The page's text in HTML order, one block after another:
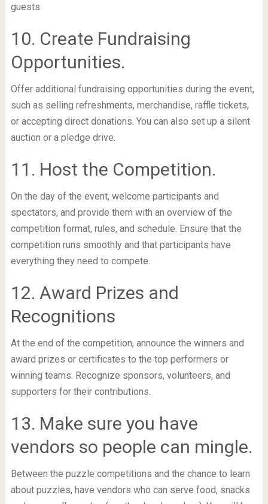
guests.
10. Create Fundraising
Opportunities.
Offer additional fundraising opportunities during the event,
such as selling refreshments, merchandise, raffle tickets,
or accepting direct donations. You can also set up a silent
auction or a pledge drive.
11. Host the Competition.
On the day of the event, welcome participants and
spectators, and provide them with an overview of the
competition format, rules, and schedule. Ensure that the
competition runs smoothly and that participants have
everything they need to compete.
12. Award Prizes and
Recognitions
At the end of the competition, announce the winners and
award prizes or certificates to the top performers or
winning teams. Recognize sponsors, volunteers, and
supporters for their contributions.
13. Make sure you have
vendors so people can mingle.
Between the puzzle competitions and the chance to learn
about puzzles, have vendors who can serve food, snacks